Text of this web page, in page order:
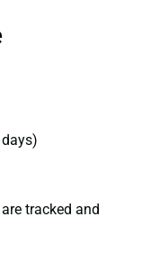
tracked and